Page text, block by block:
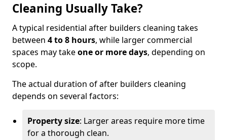
Cleaning Usually Take?
A typical residential after builders cleaning takes
between 4 to 8 hours, while larger commercial
spaces may takeone or more days, depending on
scope.
The actual duration of after builders cleaning
depends on several factors:
Property size: Larger areas require more time
for a thorough clean.